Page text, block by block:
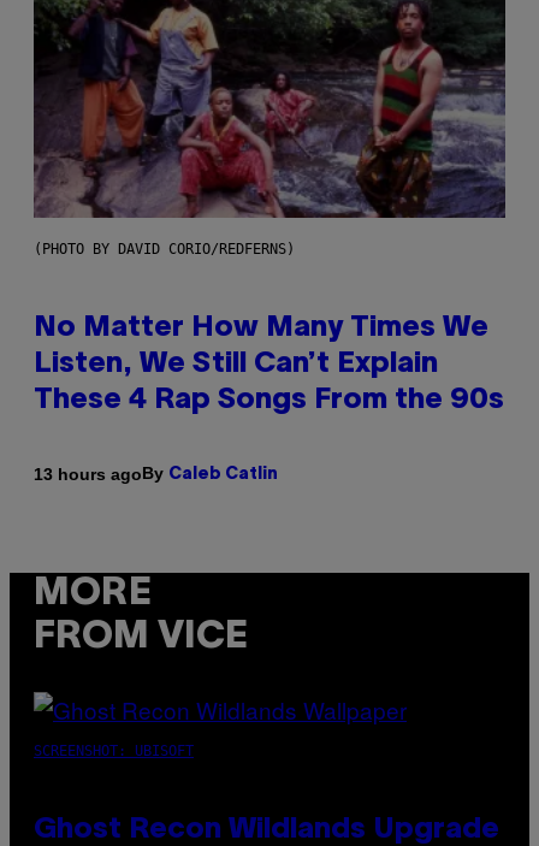
(PHOTO BY DAVID CORIO/REDFERNS)
No Matter How Many Times We
Listen, We Still Can’t Explain
These 4 Rap Songs From the 90s
13 hours agoBy Caleb Catlin
MORE
FROM VICE
SCREENSHOT: UBISOFT
Ghost Recon Wildlands Upgrade